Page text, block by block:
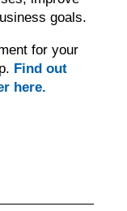
goals.
for your
Find out
here.